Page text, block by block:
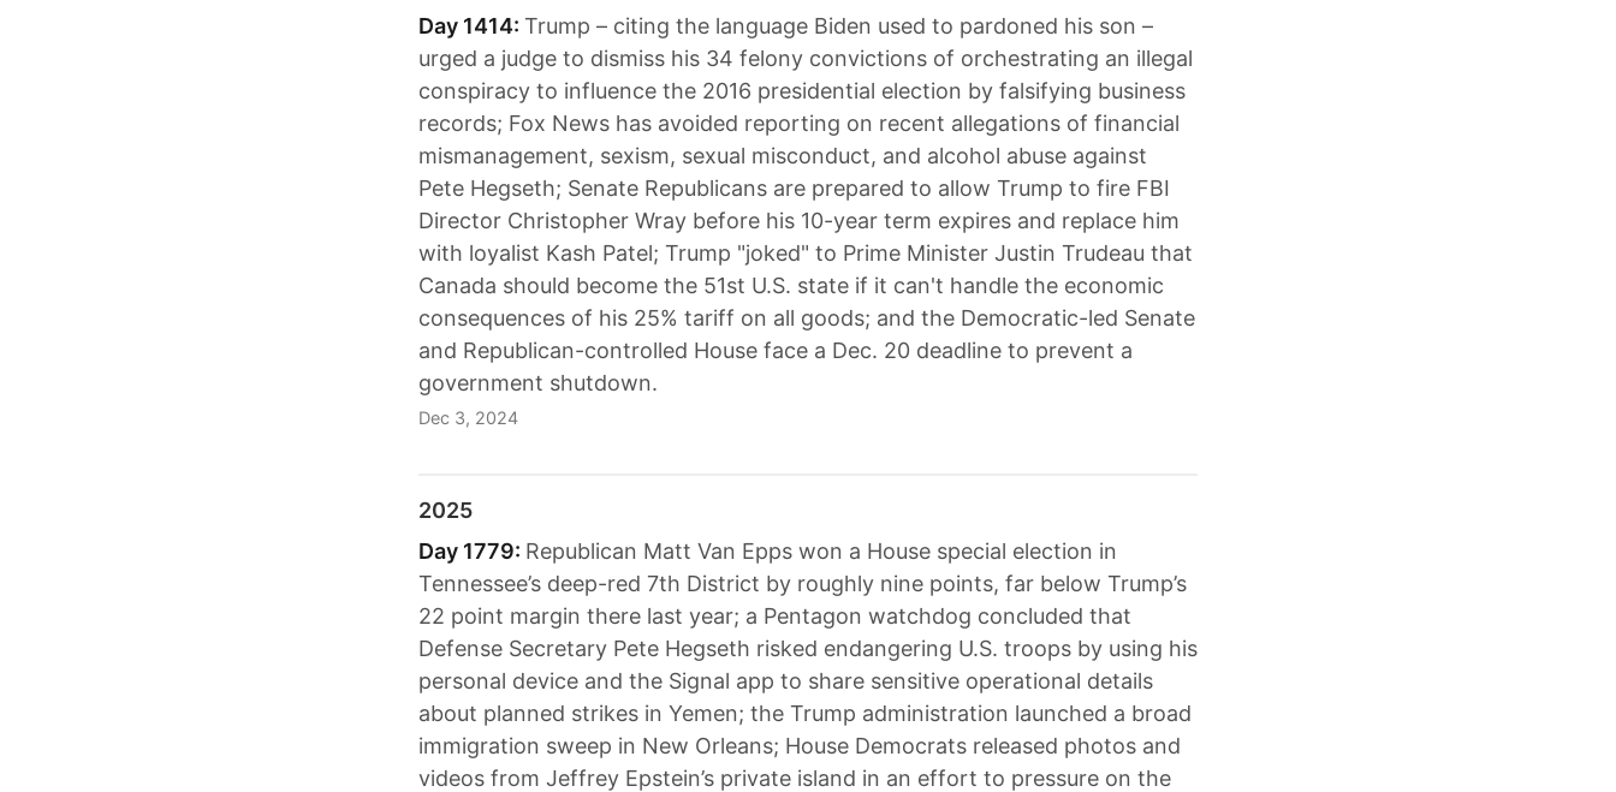
Day 1414: Trump – citing the language Biden used to pardoned his son –
urged a judge to dismiss his 34 felony convictions of orchestrating an illegal
conspiracy to influence the 2016 presidential election by falsifying business
records; Fox News has avoided reporting on recent allegations of financial
mismanagement, sexism, sexual misconduct, and alcohol abuse against
Pete Hegseth; Senate Republicans are prepared to allow Trump to fire FBI
Director Christopher Wray before his 10-year term expires and replace him
with loyalist Kash Patel; Trump "joked" to Prime Minister Justin Trudeau that
Canada should become the 51st U.S. state if it can't handle the economic
consequences of his 25% tariff on all goods; and the Democratic-led Senate
and Republican-controlled House face a Dec. 20 deadline to prevent a
government shutdown.
Dec 3, 2024
2025
Day 1779: Republican Matt Van Epps won a House special election in
Tennessee’s deep-red 7th District by roughly nine points, far below Trump’s
22 point margin there last year; a Pentagon watchdog concluded that
Defense Secretary Pete Hegseth risked endangering U.S. troops by using his
personal device and the Signal app to share sensitive operational details
about planned strikes in Yemen; the Trump administration launched a broad
immigration sweep in New Orleans; House Democrats released photos and
videos from Jeffrey Epstein’s private island in an effort to pressure on the